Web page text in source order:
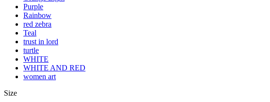
Purple
Rainbow
red zebra
Teal
trust in lord
turtle
WHITE
WHITE AND RED
women art
Size